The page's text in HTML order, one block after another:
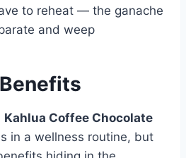
to reheat — the ganache
and weep
Kahlua Coffee Chocolate
in a wellness routine, but